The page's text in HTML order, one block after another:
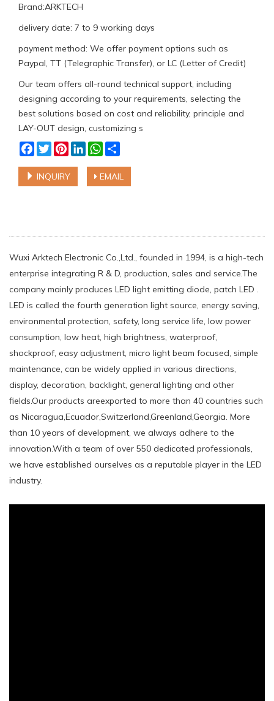
Brand:ARKTECH
delivery date: 7 to 9 working days
payment method: We offer payment options such as
Paypal, TT (Telegraphic Transfer), or LC (Letter of Credit)
Our team offers all-round technical support, including
designing according to your requirements, selecting the
best solutions based on cost and reliability, principle and
LAY-OUT design, customizing s
Facebook
TwitterPinterestLinkedInWhatsApp
INQUIRY EMAIL
Wuxi Arktech Electronic Co.,Ltd., founded in 1994, is a high-tech
enterprise integrating R & D, production, sales and service.The
company mainly produces LED light emitting diode, patch LED .
LED is called the fourth generation light source, energy saving,
environmental protection, safety, long service life, low power
consumption, low heat, high brightness, waterproof,
shockproof, easy adjustment, micro light beam focused, simple
maintenance, can be widely applied in various directions,
display, decoration, backlight, general lighting and other
fields.Our products areexported to more than 40 countries such
as Nicaragua,Ecuador,Switzerland,Greenland,Georgia. More
than 10 years of development, we always adhere to the
innovation.With a team of over 550 dedicated professionals,
we have established ourselves as a reputable player in the LED
industry.